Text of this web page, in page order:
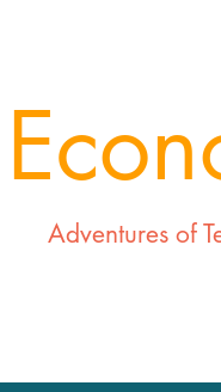
Adventures of